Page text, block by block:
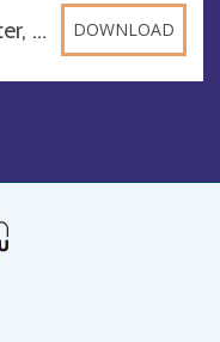
2025 Crib Festival Poster, DOCX DOWNLOAD